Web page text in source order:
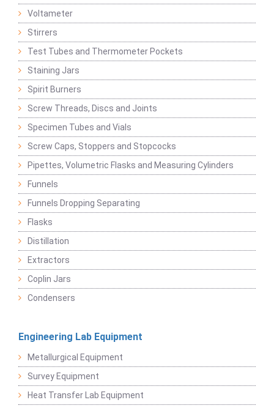
Voltameter
Stirrers
Test Tubes and Thermometer Pockets
Staining Jars
Spirit Burners
Screw Threads, Discs and Joints
Specimen Tubes and Vials
Screw Caps, Stoppers and Stopcocks
Pipettes, Volumetric Flasks and Measuring Cylinders
Funnels
Funnels Dropping Separating
Flasks
Distillation
Extractors
Coplin Jars
Condensers
Engineering Lab Equipment
Metallurgical Equipment
Survey Equipment
Heat Transfer Lab Equipment